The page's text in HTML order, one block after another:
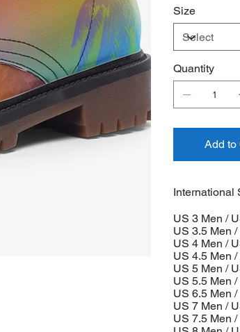
Size
Quantity
Add to
International
US 3 Men /
US 3.5 Men
US 4 Men /
US 4.5 Men
US 5 Men /
US 5.5 Men
US 6.5 Men
US 7 Men /
US 7.5 Men